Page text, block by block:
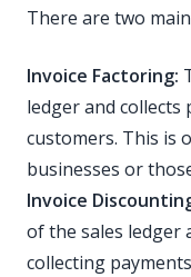
There are two
Invoice Factoring:
ledger and
customers. This is
businesses or
Invoice
of the sales ledger
collecting